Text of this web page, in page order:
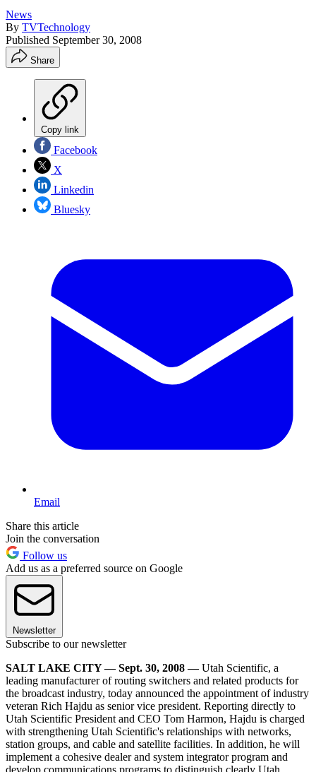
News
By TVTechnology
Published September 30, 2008
Share
Copy link
Facebook
X
Linkedin
Bluesky
Email
Share this article
Join the conversation
Follow us
Add us as a preferred source on Google
Newsletter
Subscribe to our newsletter
SALT LAKE CITY — Sept. 30, 2008 —Utah Scientific, a
leading manufacturer of routing switchers and related products for
the broadcast industry, today announced the appointment of industry
veteran Rich Hajdu as senior vice president. Reporting directly to
Utah Scientific President and CEO Tom Harmon, Hajdu is charged
with strengthening Utah Scientific's relationships with networks,
station groups, and cable and satellite facilities. In addition, he will
implement a cohesive dealer and system integrator program and
develop communications programs to distinguish clearly Utah